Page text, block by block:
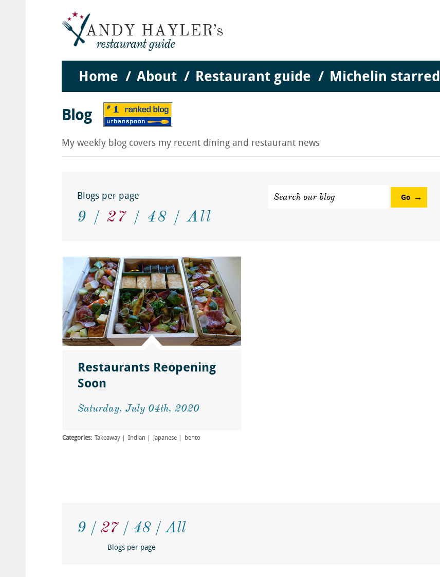
Home About Restaurant guide Michelin starred
Blog
My weekly blog covers my recent dining and restaurant news
Blogs per page
9 27 48 All
Search our blog Go
Restaurants Reopening
Soon
Saturday, July 04th, 2020
Categories: Takeaway Indian Japanese bento
9 27 48 All
Blogs per page